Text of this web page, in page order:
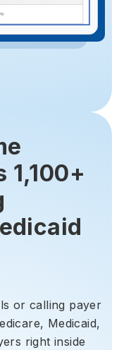
or calling payer
Medicaid,
right inside